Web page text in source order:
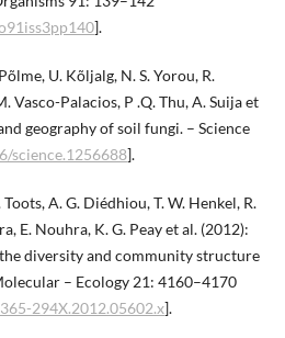
].
U. Kõljalg, N. S. Yorou, R.
Vasco-Palacios, P .Q. Thu, A. Suija et
geography of soil fungi. – Science
science.1256688].
A. G. Diédhiou, T. W. Henkel, R.
E. Nouhra, K. G. Peay et al. (2012):
diversity and community structure
– Ecology 21: 4160–4170
294X.2012.05602.x].